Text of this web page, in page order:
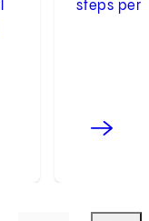
steps